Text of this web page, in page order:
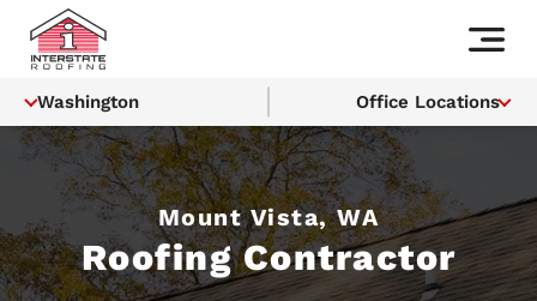
Washington Office Locations
Mount Vista, WA
Roofing Contractor